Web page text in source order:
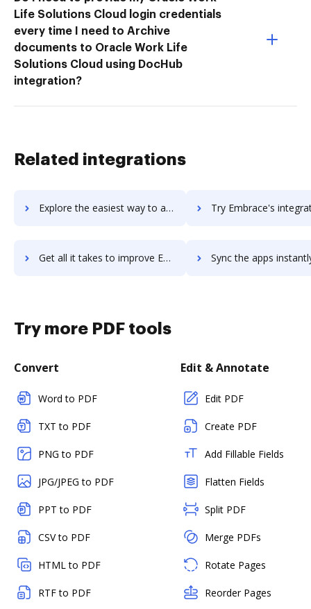
Life Solutions Cloud login credentials
every time I need to Archive
documents to Oracle Work Life
Solutions Cloud using DocHub
integration?
Related integrations
Explore the easiest way to archive documents to Embold using DocHub integration Try Embrace's integration with DocHub to save
Get all it takes to improve Embrace workflows through DocHub integration Sync the apps instantly and import documents from Embrace
Try more PDF tools
Convert
Word to PDF
TXT to PDF
PNG to PDF
JPG/JPEG to PDF
PPT to PDF
CSV to PDF
HTML to PDF
RTF to PDF
Edit & Annotate
Edit PDF
Create PDF
Add Fillable Fields
Flatten Fields
Split PDF
Merge PDFs
Rotate Pages
Reorder Pages